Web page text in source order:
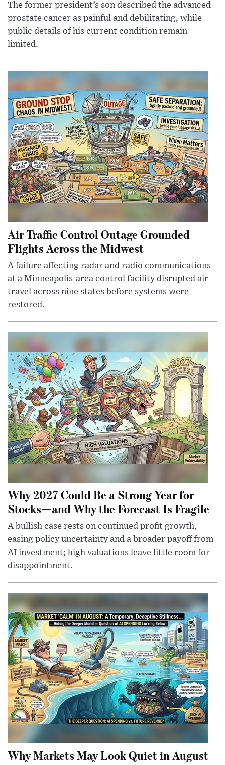
The former president’s son described the advanced
prostate cancer as painful and debilitating, while
public details of his current condition remain
limited.
Air Traffic Control Outage Grounded
Flights Across the Midwest
A failure affecting radar and radio communications
at a Minneapolis-area control facility disrupted air
travel across nine states before systems were
restored.
Why 2027 Could Be a Strong Year for
Stocks—and Why the Forecast Is Fragile
A bullish case rests on continued profit growth,
easing policy uncertainty and a broader payoff from
AI investment; high valuations leave little room for
disappointment.
Why Markets May Look Quiet in August